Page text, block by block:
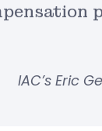
IAC’s Eric